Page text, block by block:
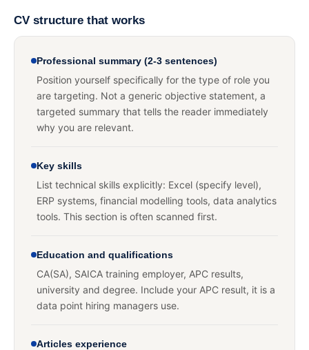
CV structure that works
Professional summary (2-3 sentences)
Position yourself specifically for the type of role you
are targeting. Not a generic objective statement, a
targeted summary that tells the reader immediately
why you are relevant.
Key skills
List technical skills explicitly: Excel (specify level),
ERP systems, financial modelling tools, data analytics
tools. This section is often scanned first.
Education and qualifications
CA(SA), SAICA training employer, APC results,
university and degree. Include your APC result, it is a
data point hiring managers use.
Articles experience